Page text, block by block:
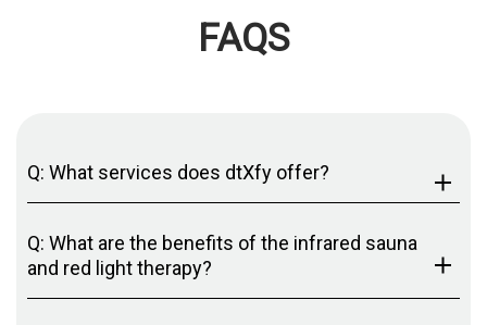
FAQS
Q: What services does dtXfy offer?
Q: What are the benefits of the infrared sauna
and red light therapy?